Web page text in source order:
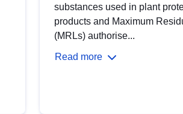
substances used in plant
products and Maximum
(MRLs) authorise...
Read more